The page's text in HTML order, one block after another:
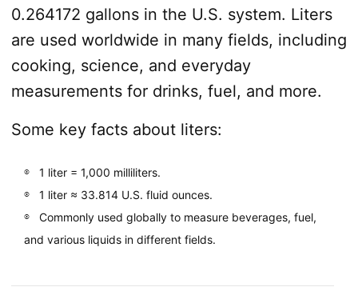
0.264172 gallons in the U.S. system. Liters
are used worldwide in many fields, including
cooking, science, and everyday
measurements for drinks, fuel, and more.
Some key facts about liters:
1 liter = 1,000 milliliters.
1 liter ≈ 33.814 U.S. fluid ounces.
Commonly used globally to measure beverages, fuel,
and various liquids in different fields.